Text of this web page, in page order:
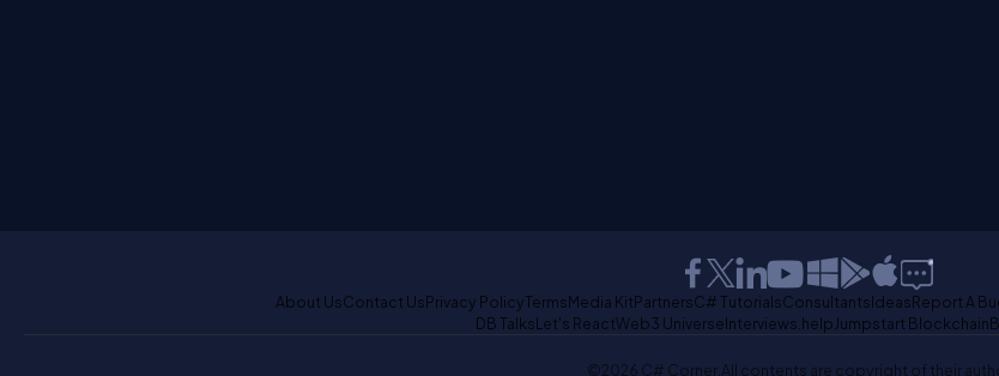
About UsContact UsPrivacy PolicyTermsMedia KitPartnersC# TutorialsConsultantsIdeasReport A
DB TalksLet's ReactWeb3 UniverseInterviews.help Jumpstart Blockchain
©2026 C# Corner. All contents are copyright of their